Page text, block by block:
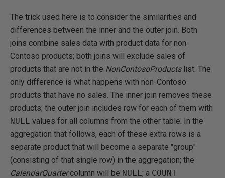
The trick used here is to consider the similarities and
differences between the inner and the outer join. Both
joins combine sales data with product data for non-
Contoso products; both joins will exclude sales of
products that are not in the NonContosoProductslist. The
only difference is what happens with non-Contoso
products that have no sales. The inner join removes these
products; the outer join includes row for each of them with
NULL values for all columns from the other table. In the
aggregation that follows, each of these extra rows is a
separate product that will become a separate "group"
(consisting of that single row) in the aggregation; the
CalendarQuartercolumn will be NULL; a COUNT